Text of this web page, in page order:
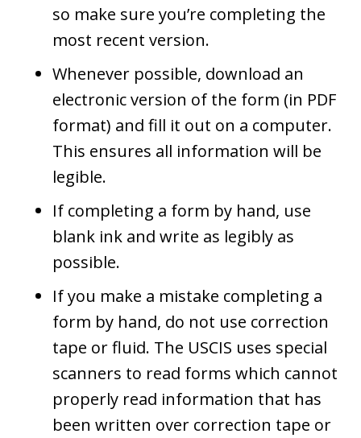
so make sure you’re completing the
most recent version.
Whenever possible, download an
electronic version of the form (in PDF
format) and fill it out on a computer.
This ensures all information will be
legible.
If completing a form by hand, use
blank ink and write as legibly as
possible.
If you make a mistake completing a
form by hand, do not use correction
tape or fluid. The USCIS uses special
scanners to read forms which cannot
properly read information that has
been written over correction tape or